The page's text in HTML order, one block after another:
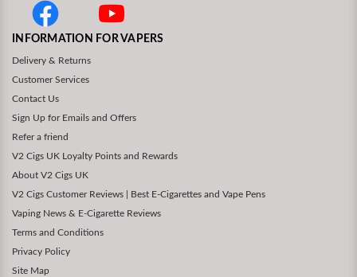
INFORMATION FOR VAPERS
Delivery & Returns
Customer Services
Contact Us
Sign Up for Emails and Offers
Refer a friend
V2 Cigs UK Loyalty Points and Rewards
About V2 Cigs UK
V2 Cigs Customer Reviews | Best E-Cigarettes and Vape Pens
Vaping News & E-Cigarette Reviews
Terms and Conditions
Privacy Policy
Site Map